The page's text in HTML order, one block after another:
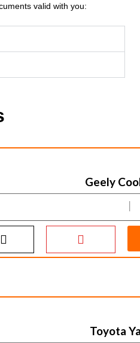
valid with you:
Geely
Toyota